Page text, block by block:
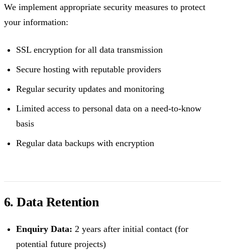
We implement appropriate security measures to protect
your information:
SSL encryption for all data transmission
Secure hosting with reputable providers
Regular security updates and monitoring
Limited access to personal data on a need-to-know
basis
Regular data backups with encryption
6. Data Retention
Enquiry Data: 2 years after initial contact (for
potential future projects)